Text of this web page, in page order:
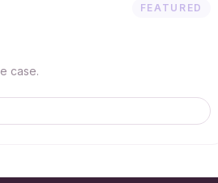
FEATURED
case.